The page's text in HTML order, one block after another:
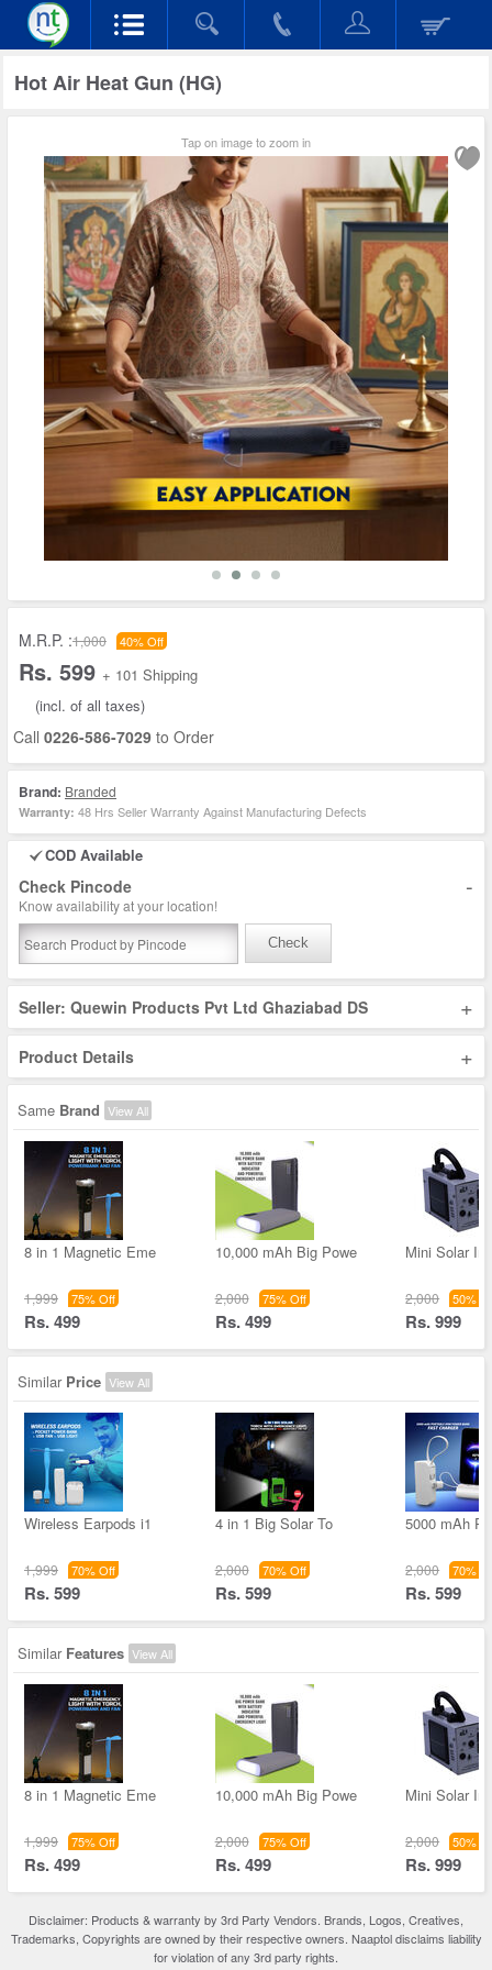
Hot Air Heat Gun (HG)
Tap on image to zoom in
M.R.P. :1,000 40% Off
Rs. 599 + 101 Shipping
(incl. of all taxes)
Call 0226-586-7029 to Order
Brand: Branded
Warranty: 48 Hrs Seller Warranty Against Manufacturing Defects
COD Available
Check Pincode -
Know availability at your location!
Check
Seller: Quewin Products Pvt Ltd Ghaziabad DS +
Product Details +
Same Brand View All
8 in 1 Magnetic Eme
1,999 75% Off
Rs. 499
10,000 mAh Big Powe
2,000 75% Off
Rs. 499
Mini Solar
2,000 50%
Rs. 999
Similar Price View All
Wireless Earpods i1
1,999 70% Off
Rs. 599
4 in 1 Big Solar To
2,000 70% Off
Rs. 599
5000 mAh
2,000 70%
Rs. 599
Similar Features View All
8 in 1 Magnetic Eme
1,999 75% Off
Rs. 499
10,000 mAh Big Powe
2,000 75% Off
Rs. 499
Mini Solar
2,000 50%
Rs. 999
Disclaimer: Products & warranty by 3rd Party Vendors. Brands, Logos, Creatives,
Trademarks, Copyrights are owned by their respective owners. Naaptol disclaims liability
for violation of any 3rd party rights.